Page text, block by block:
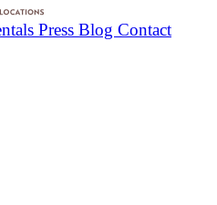
Press Blog Contact